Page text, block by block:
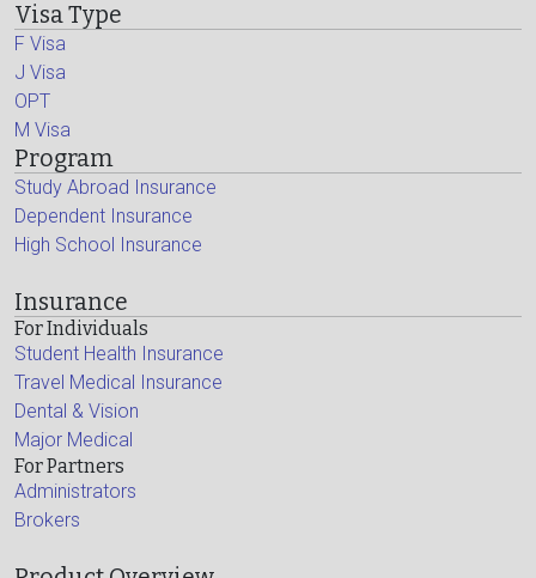
Visa Type
F Visa
J Visa
OPT
M Visa
Program
Study Abroad Insurance
Dependent Insurance
High School Insurance
Insurance
For Individuals
Student Health Insurance
Travel Medical Insurance
Dental & Vision
Major Medical
For Partners
Administrators
Brokers